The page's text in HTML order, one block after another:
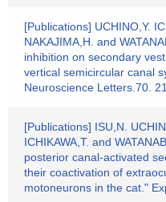
[Publications] UCHINO,Y.
NAKAJIMA,H. and
inhibition on secondary
vertical semicircular canal
Neuroscience Letters.70.
[Publications] ISU,N.
ICHIKAWA,T. and
posterior canal-activated
their coactivation of
motoneurons in the cat."